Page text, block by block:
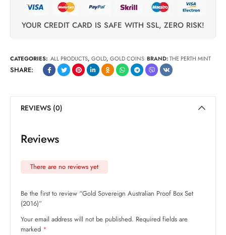
YOUR CREDIT CARD IS SAFE WITH SSL, ZERO RISK!
CATEGORIES: ALL PRODUCTS, GOLD, GOLD COINS BRAND:THE PERTH MINT
SHARE:
REVIEWS (0)
Reviews
There are no reviews yet
Be the first to review “Gold Sovereign Australian Proof Box Set
(2016)”
Your email address will not be published. Required fields are
marked *